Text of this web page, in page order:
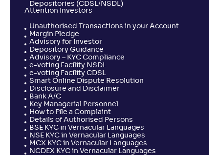
Depositories (CDSL/NSDL)
Attention Investors
Unauthorised Transactions in your Account
Margin Pledge
Advisory for Investor
Depository Guidance
Advisory – KYC Compliance
e-voting Facility NSDL
e-voting Facility CDSL
Smart Online Dispute Resolution
Disclosure and Disclaimer
Bank A/C
Key Managerial Personnel
How to File a Complaint
Details of Authorised Persons
BSE KYC in Vernacular Languages
NSE KYC in Vernacular Languages
MCX KYC in Vernacular Languages
NCDEX KYC in Vernacular Languages